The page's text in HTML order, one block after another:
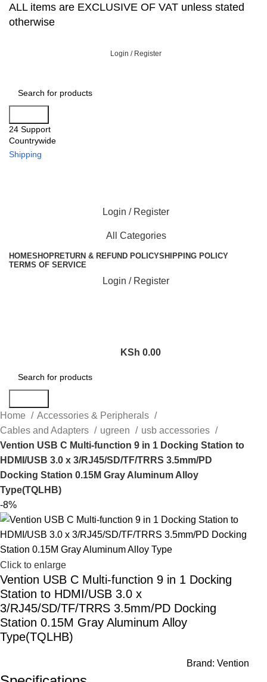
ALL items are EXCLUSIVE OF VAT unless stated
otherwise
Login / Register
24 Support
Countrywide
Shipping
Login / Register
All Categories
HOMESHOPRETURN & REFUND POLICYSHIPPING POLICY
TERMS OF SERVICE
Login / Register
KSh 0.00
Home
Accessories & Peripherals
Cables and Adapters
ugreen
usb accessories
Vention USB C Multi-function 9 in 1 Docking Station to
HDMI/USB 3.0 x 3/RJ45/SD/TF/TRRS 3.5mm/PD
Docking Station 0.15M Gray Aluminum Alloy
Type(TQLHB)
-8%
Click to enlarge
Vention USB C Multi-function 9 in 1 Docking
Station to HDMI/USB 3.0 x
3/RJ45/SD/TF/TRRS 3.5mm/PD Docking
Station 0.15M Gray Aluminum Alloy
Type(TQLHB)
Brand:Vention